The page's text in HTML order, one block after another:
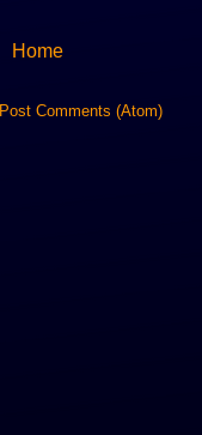
Home
Post Comments (Atom)